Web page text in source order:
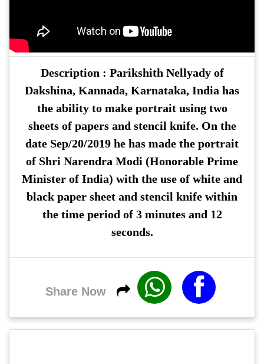
Description : Parikshith Nellyadyof
Dakshina, Kannada, Karnataka, India has
the ability to make portrait using two
sheets of papers and stencil knife. On the
date Sep/20/2019 he has made the portrait
of Shri Narendra Modi (Honorable Prime
Minister of India) with the use of white and
black paper sheet and stencil knife within
the time period of 3 minutes and 12
seconds.
Share Now